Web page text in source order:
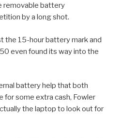
removable battery
by a long shot.
the 15-hour battery mark and
even found its way into the
battery help that both
for some extra cash, Fowler
the laptop to look out for